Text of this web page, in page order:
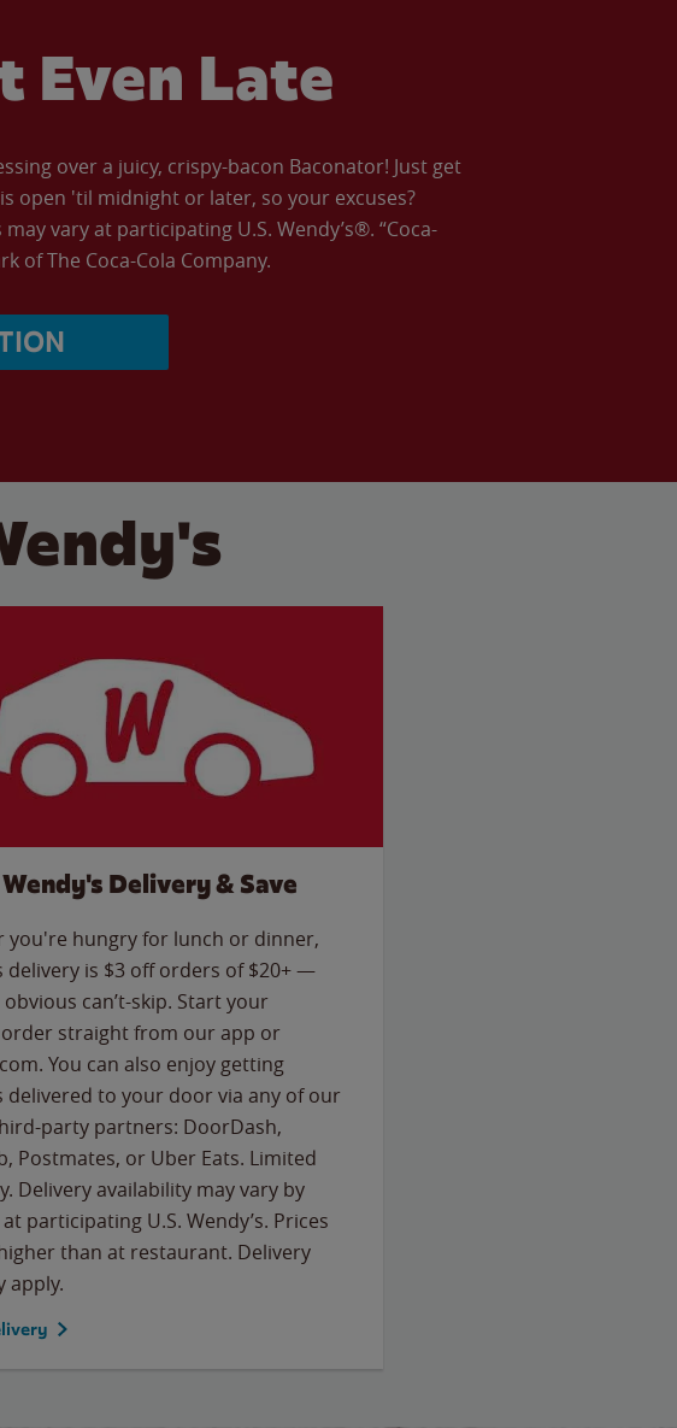
Even Late
over a juicy, crispy-bacon Baconator! Just get
open 'til midnight or later, so your excuses?
vary at participating U.S. Wendy’s®. “Coca-
of The Coca-Cola Company.
Delivery & Save
you're hungry for lunch or dinner,
delivery is $3 off orders of $20+ —
can’t-skip. Start your
straight from our app or
You can also enjoy getting
delivered to your door via any of our
party partners: DoorDash,
Postmates, or Uber Eats. Limited
Delivery availability may vary by
participating U.S. Wendy’s. Prices
than at restaurant. Delivery
apply.